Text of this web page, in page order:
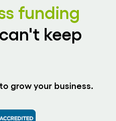
funding
keep
grow your business.